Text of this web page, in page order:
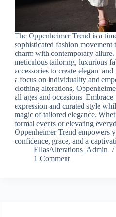
The Oppenheimer Trend is a
sophisticated fashion movement
charm with contemporary allure.
meticulous tailoring, luxurious
accessories to create elegant
a focus on individuality and
clothing alterations,
all ages and occasions.
expression and curated style
magic of tailored elegance.
formal events or elevating
Oppenheimer Trend empowers
confidence, grace, and a
EllasAlterations_Admin
1 Comment